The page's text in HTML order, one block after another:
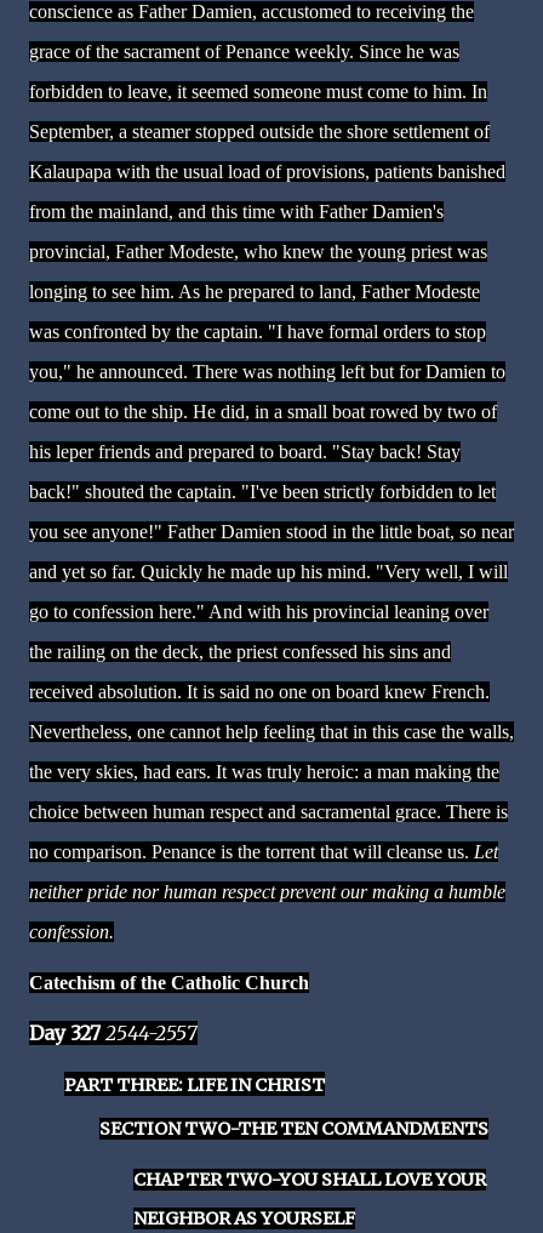
conscience as Father Damien, accustomed to receiving the
grace of the sacrament of Penance weekly. Since he was
forbidden to leave, it seemed someone must come to him. In
September, a steamer stopped outside the shore settlement of
Kalaupapa with the usual load of provisions, patients banished
from the mainland, and this time with Father Damien's
provincial, Father Modeste, who knew the young priest was
longing to see him. As he prepared to land, Father Modeste
was confronted by the captain. "I have formal orders to stop
you," he announced. There was nothing left but for Damien to
come out to the ship. He did, in a small boat rowed by two of
his leper friends and prepared to board. "Stay back! Stay
back!" shouted the captain. "I've been strictly forbidden to let
you see anyone!" Father Damien stood in the little boat, so near
and yet so far. Quickly he made up his mind. "Very well, I will
go to confession here." And with his provincial leaning over
the railing on the deck, the priest confessed his sins and
received absolution. It is said no one on board knew French.
Nevertheless, one cannot help feeling that in this case the walls,
the very skies, had ears. It was truly heroic: a man making the
choice between human respect and sacramental grace. There is
no comparison. Penance is the torrent that will cleanse us. Let
neither pride nor human respect prevent our making a humble
confession.
Catechism of the Catholic Church
Day 3272544-2557
PART THREE: LIFE IN CHRIST
SECTION TWO-THE TEN COMMANDMENTS
CHAPTER TWO-YOU SHALL LOVE YOUR
NEIGHBOR AS YOURSELF